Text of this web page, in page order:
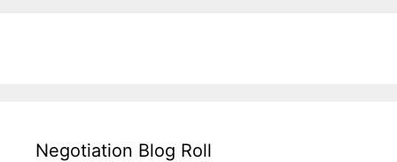
Negotiation Blog Roll